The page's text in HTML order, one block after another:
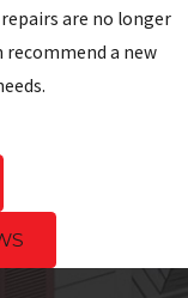
are no longer
recommend a new